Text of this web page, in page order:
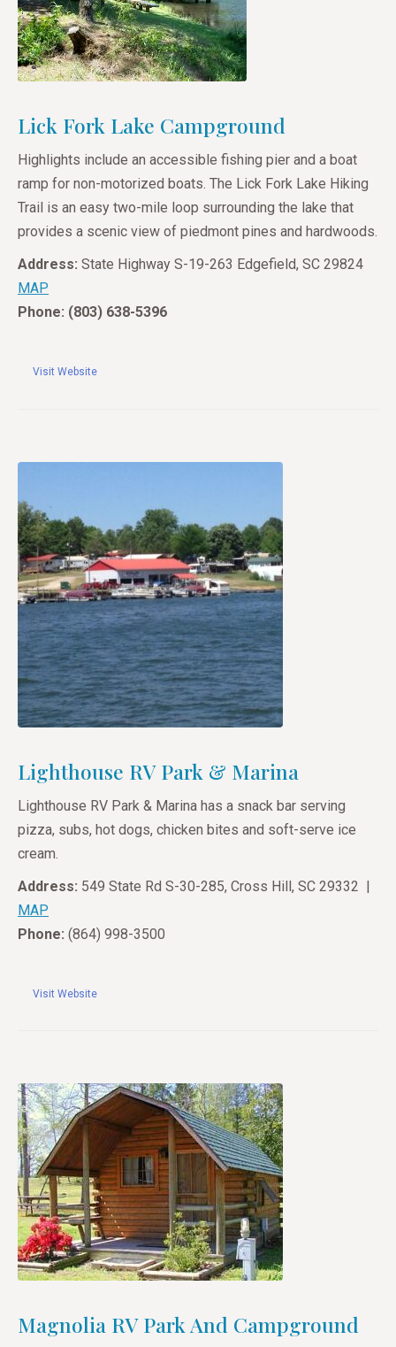
Lick Fork Lake Campground
Highlights include an accessible fishing pier and a boat
ramp for non-motorized boats. The Lick Fork Lake Hiking
Trail is an easy two-mile loop surrounding the lake that
provides a scenic view of piedmont pines and hardwoods.
Address: State Highway S-19-263 Edgefield, SC 29824
MAP
Phone: (803) 638-5396
Visit Website
Lighthouse RV Park & Marina
Lighthouse RV Park & Marina has a snack bar serving
pizza, subs, hot dogs, chicken bites and soft-serve ice
cream.
Address: 549 State Rd S-30-285, Cross Hill, SC 29332 |
MAP
Phone: (864) 998-3500
Visit Website
Magnolia RV Park And Campground